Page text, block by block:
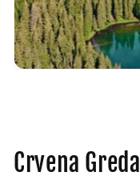
Crvena Greda